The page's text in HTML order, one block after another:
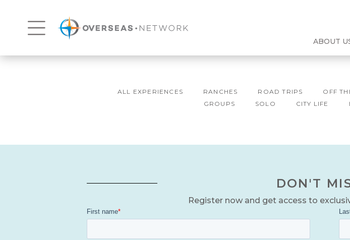
ABOUT
ALL EXPERIENCES RANCHES ROAD TRIPS OFF
GROUPS
SOLO CITY LIFE
DON'T
Register now and get access to